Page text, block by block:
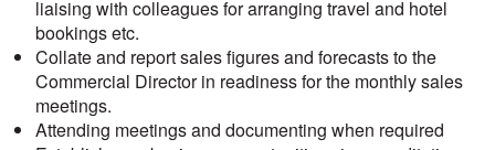
liaising with colleagues for arranging travel and hotel
bookings etc.
Collate and report sales figures and forecasts to the
Commercial Director in readiness for the monthly sales
meetings.
Attending meetings and documenting when required